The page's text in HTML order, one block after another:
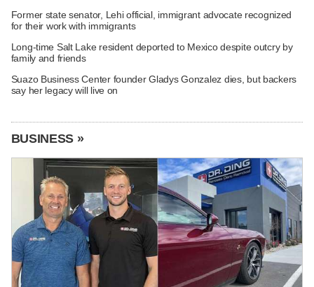
Former state senator, Lehi official, immigrant advocate recognized
for their work with immigrants
Long-time Salt Lake resident deported to Mexico despite outcry by
family and friends
Suazo Business Center founder Gladys Gonzalez dies, but backers
say her legacy will live on
BUSINESS »